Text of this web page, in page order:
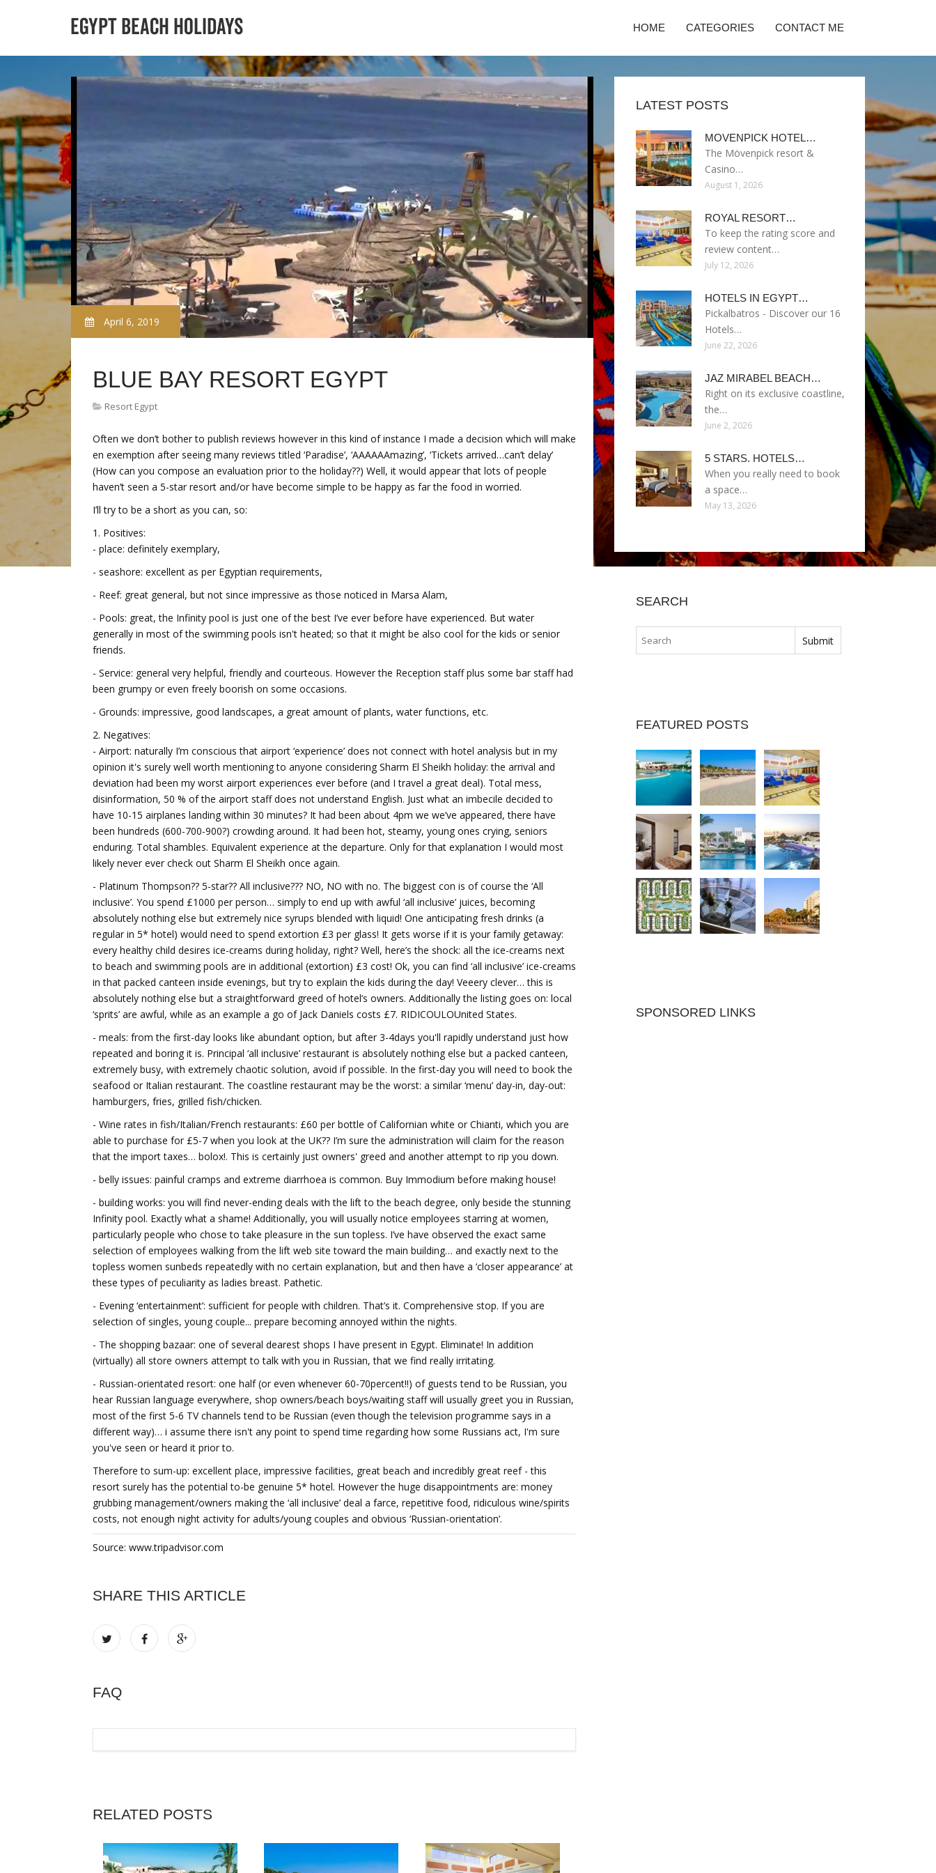
HOME CATEGORIES CONTACT ME
April 6, 2019
BLUE BAY RESORT EGYPT
Resort Egypt
Often we don’t bother to publish reviews however in this kind of instance I made a decision which will make
en exemption after seeing many reviews titled ‘Paradise’, ‘AAAAAAmazing’, ‘Tickets arrived…can’t delay’
(How can you compose an evaluation prior to the holiday??) Well, it would appear that lots of people
haven’t seen a 5-star resort and/or have become simple to be happy as far the food in worried.
I’ll try to be a short as you can, so:
1. Positives:
- place: definitely exemplary,
- seashore: excellent as per Egyptian requirements,
- Reef: great general, but not since impressive as those noticed in Marsa Alam,
- Pools: great, the Infinity pool is just one of the best I’ve ever before have experienced. But water
generally in most of the swimming pools isn't heated; so that it might be also cool for the kids or senior
friends.
- Service: general very helpful, friendly and courteous. However the Reception staff plus some bar staff had
been grumpy or even freely boorish on some occasions.
- Grounds: impressive, good landscapes, a great amount of plants, water functions, etc.
2. Negatives:
- Airport: naturally I’m conscious that airport ‘experience’ does not connect with hotel analysis but in my
opinion it's surely well worth mentioning to anyone considering Sharm El Sheikh holiday: the arrival and
deviation had been my worst airport experiences ever before (and I travel a great deal). Total mess,
disinformation, 50 % of the airport staff does not understand English. Just what an imbecile decided to
have 10-15 airplanes landing within 30 minutes? It had been about 4pm we we’ve appeared, there have
been hundreds (600-700-900?) crowding around. It had been hot, steamy, young ones crying, seniors
enduring. Total shambles. Equivalent experience at the departure. Only for that explanation I would most
likely never ever check out Sharm El Sheikh once again.
- Platinum Thompson?? 5-star?? All inclusive??? NO, NO with no. The biggest con is of course the ‘All
inclusive’. You spend £1000 per person… simply to end up with awful ‘all inclusive’ juices, becoming
absolutely nothing else but extremely nice syrups blended with liquid! One anticipating fresh drinks (a
regular in 5* hotel) would need to spend extortion £3 per glass! It gets worse if it is your family getaway:
every healthy child desires ice-creams during holiday, right? Well, here’s the shock: all the ice-creams next
to beach and swimming pools are in additional (extortion) £3 cost! Ok, you can find ‘all inclusive’ ice-creams
in that packed canteen inside evenings, but try to explain the kids during the day! Veeery clever… this is
absolutely nothing else but a straightforward greed of hotel’s owners. Additionally the listing goes on: local
‘sprits’ are awful, while as an example a go of Jack Daniels costs £7. RIDICOULOUnited States.
- meals: from the first-day looks like abundant option, but after 3-4days you'll rapidly understand just how
repeated and boring it is. Principal ‘all inclusive’ restaurant is absolutely nothing else but a packed canteen,
extremely busy, with extremely chaotic solution, avoid if possible. In the first-day you will need to book the
seafood or Italian restaurant. The coastline restaurant may be the worst: a similar ‘menu’ day-in, day-out:
hamburgers, fries, grilled fish/chicken.
- Wine rates in fish/Italian/French restaurants: £60 per bottle of Californian white or Chianti, which you are
able to purchase for £5-7 when you look at the UK?? I’m sure the administration will claim for the reason
that the import taxes… bolox!. This is certainly just owners' greed and another attempt to rip you down.
- belly issues: painful cramps and extreme diarrhoea is common. Buy Immodium before making house!
- building works: you will find never-ending deals with the lift to the beach degree, only beside the stunning
Infinity pool. Exactly what a shame! Additionally, you will usually notice employees starring at women,
particularly people who chose to take pleasure in the sun topless. I’ve have observed the exact same
selection of employees walking from the lift web site toward the main building… and exactly next to the
topless women sunbeds repeatedly with no certain explanation, but and then have a ‘closer appearance’ at
these types of peculiarity as ladies breast. Pathetic.
- Evening ‘entertainment’: sufficient for people with children. That’s it. Comprehensive stop. If you are
selection of singles, young couple... prepare becoming annoyed within the nights.
- The shopping bazaar: one of several dearest shops I have present in Egypt. Eliminate! In addition
(virtually) all store owners attempt to talk with you in Russian, that we find really irritating.
- Russian-orientated resort: one half (or even whenever 60-70percent!!) of guests tend to be Russian, you
hear Russian language everywhere, shop owners/beach boys/waiting staff will usually greet you in Russian,
most of the first 5-6 TV channels tend to be Russian (even though the television programme says in a
different way)… i assume there isn't any point to spend time regarding how some Russians act, I'm sure
you've seen or heard it prior to.
Therefore to sum-up: excellent place, impressive facilities, great beach and incredibly great reef - this
resort surely has the potential to-be genuine 5* hotel. However the huge disappointments are: money
grubbing management/owners making the ‘all inclusive’ deal a farce, repetitive food, ridiculous wine/spirits
costs, not enough night activity for adults/young couples and obvious ‘Russian-orientation’.
Source: www.tripadvisor.com
SHARE THIS ARTICLE
FAQ
RELATED POSTS
LATEST POSTS
MOVENPICK HOTEL…
The Mövenpick resort &
Casino…
August 1, 2026
ROYAL RESORT…
To keep the rating score and
review content…
July 12, 2026
HOTELS IN EGYPT…
Pickalbatros - Discover our 16
Hotels…
June 22, 2026
JAZ MIRABEL BEACH…
Right on its exclusive coastline,
the…
June 2, 2026
5 STARS. HOTELS…
When you really need to book
a space…
May 13, 2026
SEARCH
FEATURED POSTS
SPONSORED LINKS